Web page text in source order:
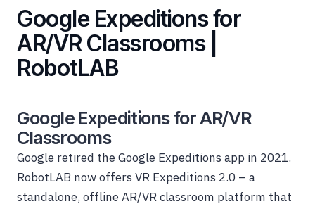
Google Expeditions for
AR/VR Classrooms |
RobotLAB
Google Expeditions for AR/VR
Classrooms
Google retired the Google Expeditions app in 2021.
RobotLAB now offers VR Expeditions 2.0 – a
standalone, offline AR/VR classroom platform that